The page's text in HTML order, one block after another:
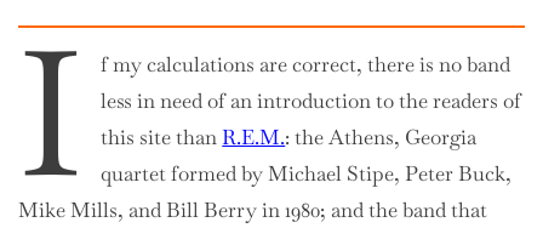
I
f my calculations are correct, there is no band
less in need of an introduction to the readers of
this site thanR.E.M.: the Athens, Georgia
quartet formed by Michael Stipe, Peter Buck,
Mike Mills, and Bill Berry in 1980; and the band that